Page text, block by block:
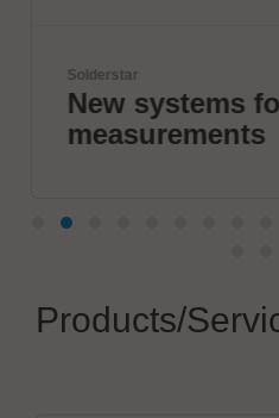
Products/